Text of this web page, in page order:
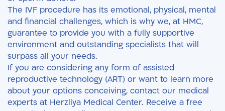
The IVF procedure has its emotional, physical, mental
and financial challenges, which is why we, at HMC,
guarantee to provide you with a fully supportive
environment and outstanding specialists that will
surpass all your needs.
If you are considering any form of assisted
reproductive technology (ART) or want to learn more
about your options conceiving, contact our medical
experts at Herzliya Medical Center. Receive a free